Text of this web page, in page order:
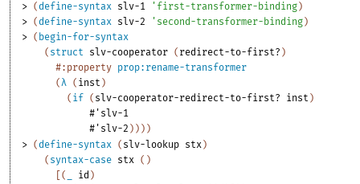
> (define-syntax slv-1 ' first-transformer-binding )
> (define-syntax slv-2 ' second-transformer-binding )
> ( begin-for-syntax
( struct slv-cooperator ( redirect-to-first? )
#:property prop:rename-transformer
(λ ( inst )
( if ( slv-cooperator-redirect-to-first? inst )
#' slv-1
#' slv-2 ) ) ) )
> (define-syntax ( slv-lookup stx )
( syntax-case stx ( )
( id )